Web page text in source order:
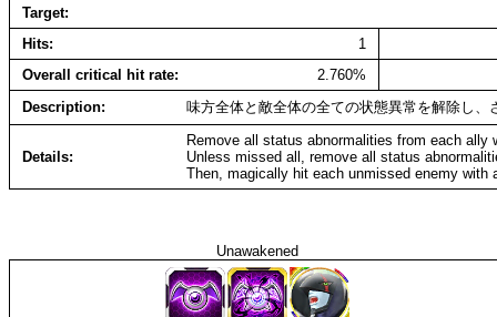
Target
Hits
1
Overall critical hit rate
2.760%
Description
味方全体と敵全体の全ての状態異常を解除し
Details
Remove all status abnormalities from each ally
Unless missed all, remove all status
Then, magically hit each unmissed enemy
Unawakened